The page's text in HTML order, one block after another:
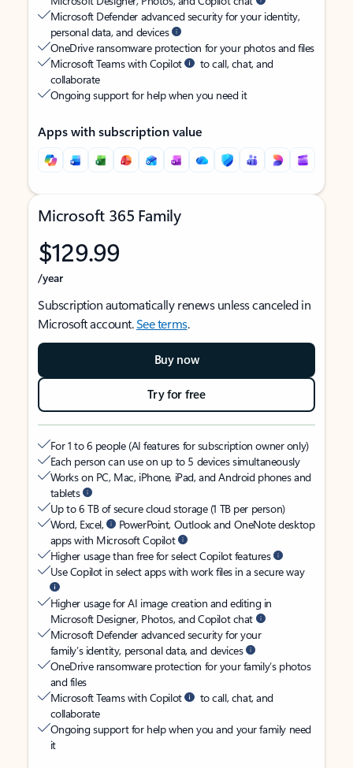
Microsoft Defender advanced security for your identity,
personal data, and devices
OneDrive ransomware protection for your photos and files
Microsoft Teams with Copilot
to call, chat, and
collaborate
Ongoing support for help when you need it
Apps with subscription value
Microsoft 365 Family
$129.99
/year
Subscription automatically renews unless canceled in
Microsoft account.See terms.
Buy now
Try for free
For 1 to 6 people (AI features for subscription owner only)
Each person can use on up to 5 devices simultaneously
Works on PC, Mac, iPhone, iPad, and Android phones and
tablets
Up to 6 TB of secure cloud storage (1 TB per person)
Word, Excel,
PowerPoint, Outlook and OneNote desktop
apps with Microsoft Copilot
Higher usage than free for select Copilot features
Use Copilot in select apps with work files in a secure way
Higher usage for AI image creation and editing in
Microsoft Designer, Photos, and Copilot chat
Microsoft Defender advanced security for your
family’s identity, personal data, and devices
OneDrive ransomware protection for your family’s photos
and files
Microsoft Teams with Copilot
to call, chat, and
collaborate
Ongoing support for help when you and your family need
it